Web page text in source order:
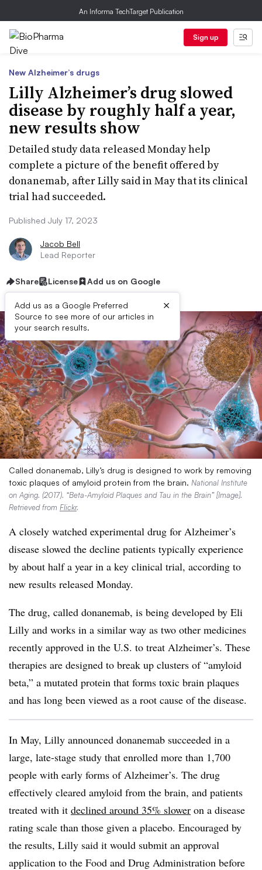
An Informa TechTarget Publication
Sign up
New Alzheimer’s drugs
Lilly Alzheimer’s drug slowed
disease by roughly half a year,
new results show
Detailed study data released Monday help
complete a picture of the benefit offered by
donanemab, after Lilly said in May that its clinical
trial had succeeded.
Published July 17, 2023
Jacob Bell
Lead Reporter
Share License Add us on Google
Add us as a Google Preferred
Source to see more of our articles in
your search results.
×
Called donanemab, Lilly’s drug is designed to work by removing
toxic plaques of amyloid protein from the brain. National Institute
on Aging. (2017). “Beta-Amyloid Plaques and Tau in the Brain” [Image].
Retrieved from Flickr.
A closely watched experimental drug for Alzheimer’s
disease slowed the decline patients typically experience
by about half a year in a key clinical trial, according to
new results released Monday.
The drug, called donanemab, is being developed by Eli
Lilly and works in a similar way as two other medicines
recently approved in the U.S. to treat Alzheimer’s. These
therapies are designed to break up clusters of “amyloid
beta,” a mutated protein that forms toxic brain plaques
and has long been viewed as a root cause of the disease.
In May, Lilly announced donanemab succeeded in a
large, late-stage study that enrolled more than 1,700
people with early forms of Alzheimer’s. The drug
effectively cleared amyloid from the brain, and patients
treated with it declined around 35% slower on a disease
rating scale than those given a placebo. Encouraged by
the results, Lilly said it would submit an approval
application to the Food and Drug Administration before